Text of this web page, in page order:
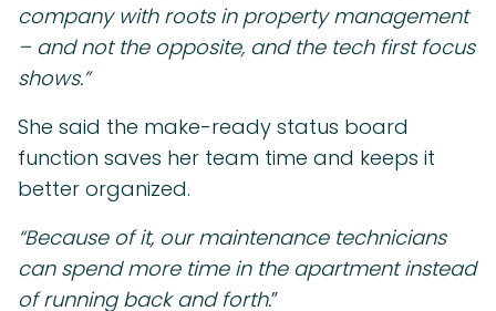
company with roots in property management
– and not the opposite, and the tech first focus
shows.”
She said the make-ready status board
function saves her team time and keeps it
better organized.
“Because of it, our maintenance technicians
can spend more time in the apartment instead
of running back and forth.”